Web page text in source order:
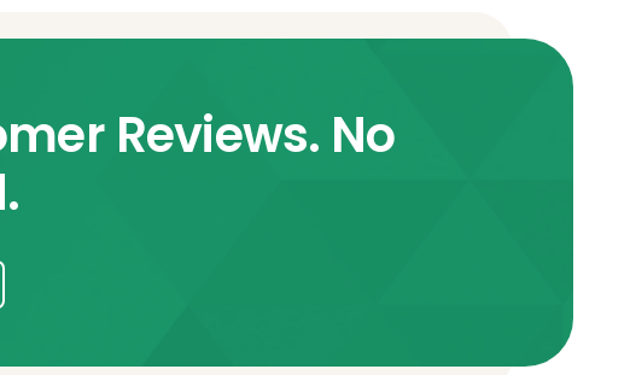
Reviews. No